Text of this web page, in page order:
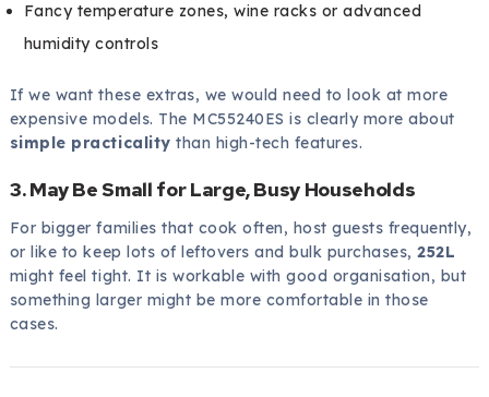
Fancy temperature zones, wine racks or advanced
humidity controls
If we want these extras, we would need to look at more
expensive models. The MC55240ES is clearly more about
simple practicality than high-tech features.
3. May Be Small for Large, Busy Households
For bigger families that cook often, host guests frequently,
or like to keep lots of leftovers and bulk purchases,252L
might feel tight. It is workable with good organisation, but
something larger might be more comfortable in those
cases.